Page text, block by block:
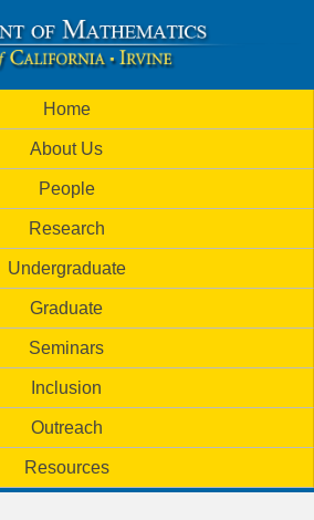
Home
About Us
People
Research
Undergraduate
Graduate
Seminars
Inclusion
Outreach
Resources